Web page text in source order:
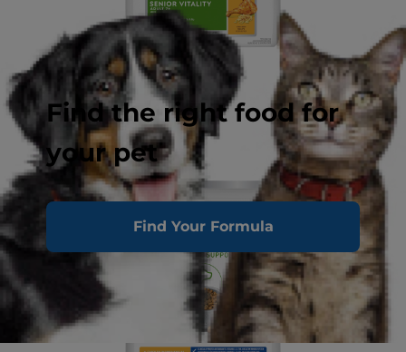
Find the right food for
your pet
Find Your Formula